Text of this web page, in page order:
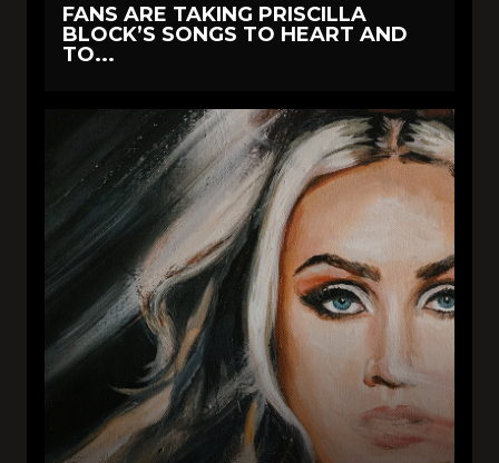
FANS ARE TAKING PRISCILLA
BLOCK’S SONGS TO HEART AND
TO...